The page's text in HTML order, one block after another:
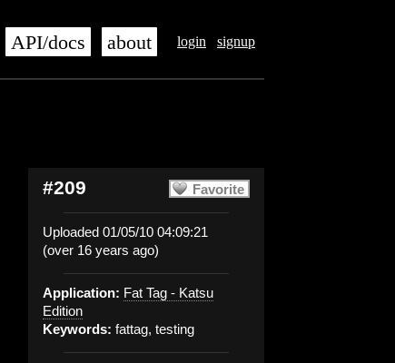
login signup
API/docs about
Favorite
#209
Uploaded 01/05/10 04:09:21
(over 16 years ago)
Application: Fat Tag - Katsu
Edition
Keywords: fattag, testing